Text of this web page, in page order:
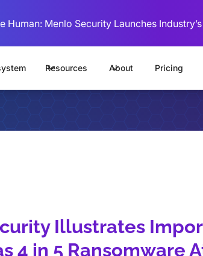
Human: Menlo Security Launches
Resources About Pricing
Illustrates
4 in 5 Ransomware